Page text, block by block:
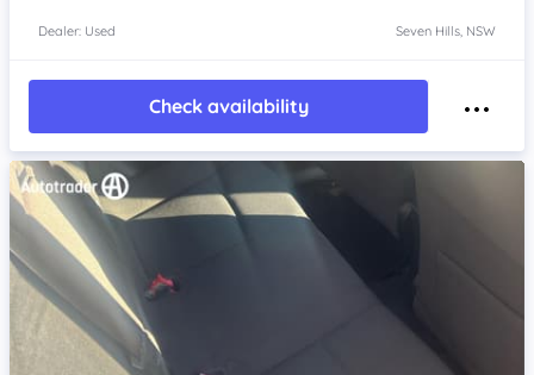
Dealer: Used Seven Hills, NSW
Check availability